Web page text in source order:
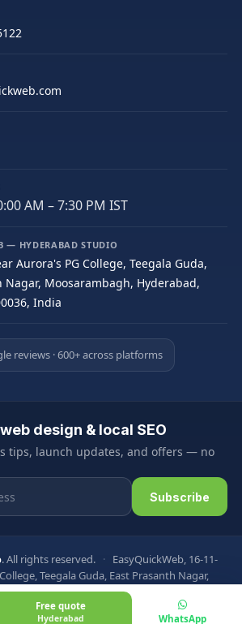
AM – 7:30 PM IST
— HYDERABAD STUDIO
Aurora's PG College, Teegala Guda,
Nagar, Moosarambagh, Hyderabad,
India
reviews · 600+ across platforms
design & local SEO
tips, launch updates, and offers — no
Subscribe
. All rights reserved. · EasyQuickWeb, 16-11-
Teegala Guda, East Prasanth Nagar,
Telangana 500036, India
ConditionsFAQSitemap
Free quote
Hyderabad WhatsApp